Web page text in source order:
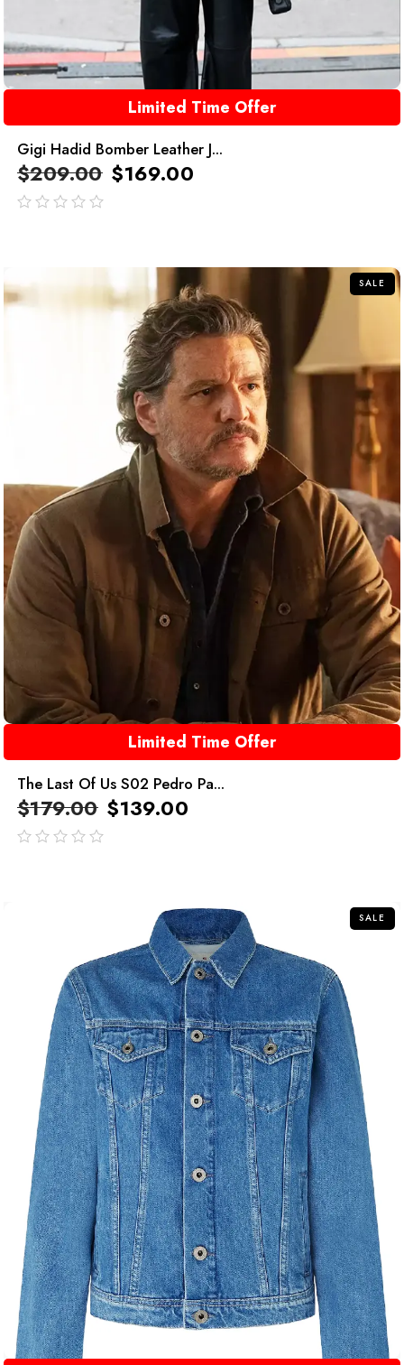
Limited Time Offer
Gigi Hadid Bomber Leather J...
$209.00 $169.00
SALE
Limited Time Offer
The Last Of Us S02 Pedro Pa...
$179.00 $139.00
SALE